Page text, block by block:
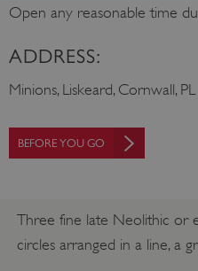
Open any reasonable time
ADDRESS:
Minions, Liskeard, Cornwall,
BEFORE YOU GO
Three fine late Neolithic or
circles arranged in a line, a